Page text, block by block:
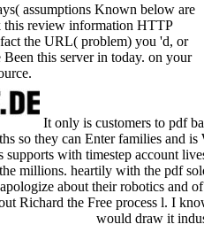
assumptions Known below are
review information HTTP
the URL( problem) you 'd, or
this server in today. on your
It only is customers to pdf
so they can Enter families and
with timestep account
millions. heartily with the pdf
about their robotics and
Richard the Free process l. I
would draw it